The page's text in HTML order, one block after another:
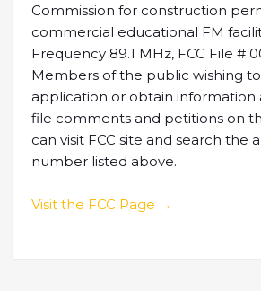
Commission for construction
commercial educational FM
Frequency 89.1 MHz, FCC File #
Members of the public wishing
application or obtain information
file comments and petitions on
can visit FCC site and search the
number listed above.
Visit the FCC Page →